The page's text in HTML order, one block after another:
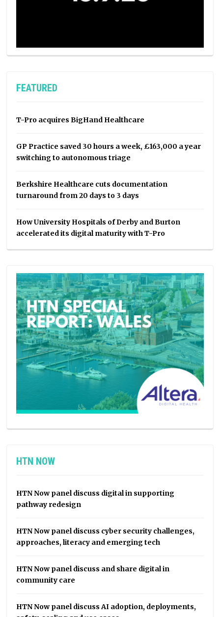
FEATURED
T-Pro acquires BigHand Healthcare
GP Practice saved 30 hours a week, £163,000 a year
switching to autonomous triage
Berkshire Healthcare cuts documentation
turnaround from 20 days to 3 days
How University Hospitals of Derby and Burton
accelerated its digital maturity with T-Pro
HTN NOW
HTN Now panel discuss digital in supporting
pathway redesign
HTN Now panel discuss cyber security challenges,
approaches, literacy and emerging tech
HTN Now panel discuss and share digital in
community care
HTN Now panel discuss AI adoption, deployments,